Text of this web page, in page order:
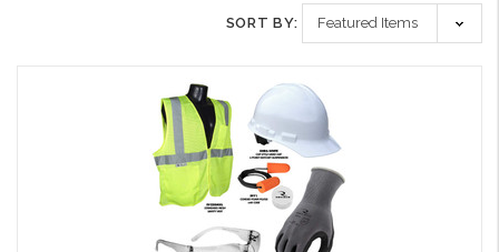
SORT BY: